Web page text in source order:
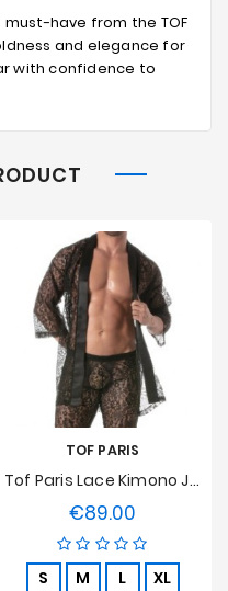
must-have from the TOF
and elegance for
with confidence to
TOF PARIS
Tof Paris Lace Kimono Jacket
€89.00
S M L XL